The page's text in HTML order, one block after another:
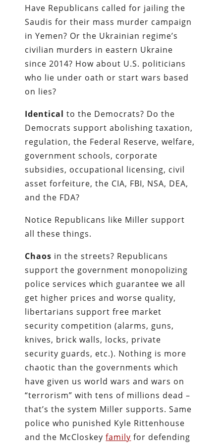
Have Republicans called for jailing the
Saudis for their mass murder campaign
in Yemen? Or the Ukrainian regime’s
civilian murders in eastern Ukraine
since 2014? How about U.S. politicians
who lie under oath or start wars based
on lies?
Identical to the Democrats? Do the
Democrats support abolishing taxation,
regulation, the Federal Reserve, welfare,
government schools, corporate
subsidies, occupational licensing, civil
asset forfeiture, the CIA, FBI, NSA, DEA,
and the FDA?
Notice Republicans like Miller support
all these things.
Chaos in the streets? Republicans
support the government monopolizing
police services which guarantee we all
get higher prices and worse quality,
libertarians support free market
security competition (alarms, guns,
knives, brick walls, locks, private
security guards, etc.). Nothing is more
chaotic than the governments which
have given us world wars and wars on
“terrorism” with tens of millions dead –
that’s the system Miller supports. Same
police who punished Kyle Rittenhouse
and the McCloskeyfamily for defending